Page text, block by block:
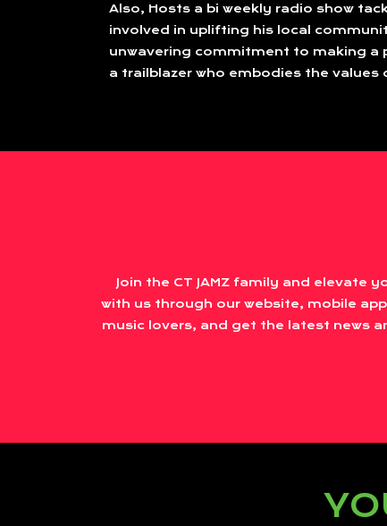
Also, Hosts a bi weekly radio show
involved in uplifting his local
unwavering commitment to making a
a trailblazer who embodies the
Join the CT JAMZ family and elevate
with us through our website, mobile
music lovers, and get the latest news